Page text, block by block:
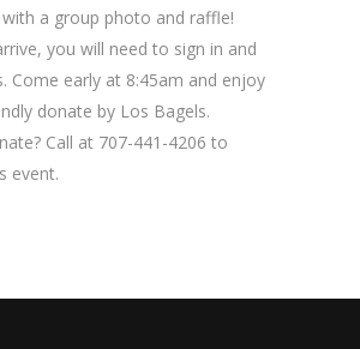
a group photo and raffle!
you will need to sign in and
Come early at 8:45am and enjoy
donate by Los Bagels.
Call at 707-441-4206 to
event.